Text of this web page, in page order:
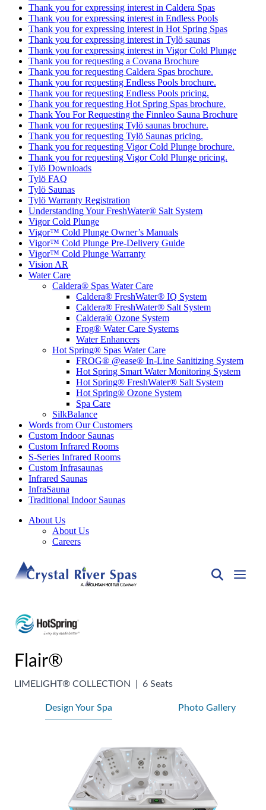
Thank you for expressing interest in Caldera Spas
Thank you for expressing interest in Endless Pools
Thank you for expressing interest in Hot Spring Spas
Thank you for expressing interest in Tylö saunas
Thank you for expressing interest in Vigor Cold Plunge
Thank you for requesting a Covana Brochure
Thank you for requesting Caldera Spas brochure.
Thank you for requesting Endless Pools brochure.
Thank you for requesting Endless Pools pricing.
Thank you for requesting Hot Spring Spas brochure.
Thank You For Requesting the Finnleo Sauna Brochure
Thank you for requesting Tylö saunas brochure.
Thank you for requesting Tylö Saunas pricing.
Thank you for requesting Vigor Cold Plunge brochure.
Thank you for requesting Vigor Cold Plunge pricing.
Tylö Downloads
Tylö FAQ
Tylö Saunas
Tylö Warranty Registration
Understanding Your FreshWater® Salt System
Vigor Cold Plunge
Vigor™ Cold Plunge Owner’s Manuals
Vigor™ Cold Plunge Pre-Delivery Guide
Vigor™ Cold Plunge Warranty
Vision AR
Water Care
Caldera® Spas Water Care
Caldera® FreshWater® IQ System
Caldera® FreshWater® Salt System
Caldera® Ozone System
Frog® Water Care Systems
Water Enhancers
Hot Spring® Spas Water Care
FROG® @ease® In-Line Sanitizing System
Hot Spring Smart Water Monitoring System
Hot Spring® FreshWater® Salt System
Hot Spring® Ozone System
Spa Care
SilkBalance
Words from Our Customers
Custom Indoor Saunas
Custom Infrared Rooms
S-Series Infrared Rooms
Custom Infrasaunas
Infrared Saunas
InfraSauna
Traditional Indoor Saunas
About Us
About Us
Careers
Flair®
LIMELIGHT® COLLECTION 6 Seats
Design Your Spa Photo Gallery